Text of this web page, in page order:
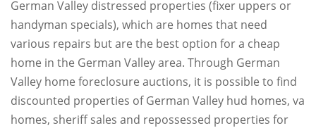
German Valley distressed properties (fixer uppers or
handyman specials), which are homes that need
various repairs but are the best option for a cheap
home in the German Valley area. Through German
Valley home foreclosure auctions, it is possible to find
discounted properties of German Valley hud homes, va
homes, sheriff sales and repossessed properties for